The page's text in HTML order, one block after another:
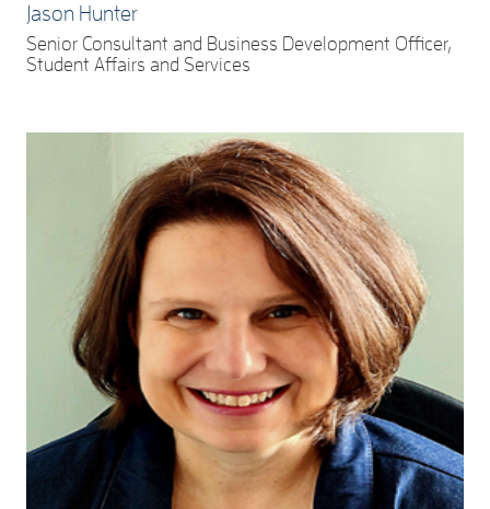
Jason Hunter
Senior Consultant and Business Development Officer,
Student Affairs and Services